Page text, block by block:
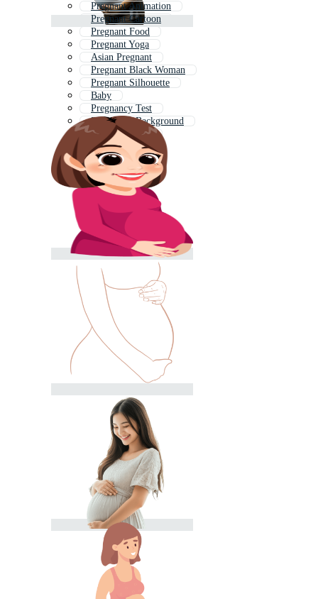
Pregnant Animation
Pregnant Cartoon
Pregnant Food
Pregnant Yoga
Asian Pregnant
Pregnant Black Woman
Pregnant Silhouette
Baby
Pregnancy Test
Pregnancy Background
Pregnant Asian
Baby Birth